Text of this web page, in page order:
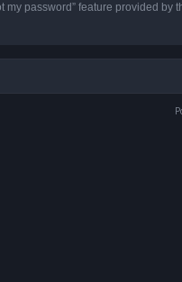
my password” feature provided